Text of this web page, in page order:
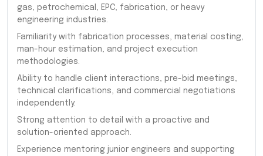
gas, petrochemical, EPC, fabrication, or heavy
engineering industries.
Familiarity with fabrication processes, material costing,
man-hour estimation, and project execution
methodologies.
Ability to handle client interactions, pre-bid meetings,
technical clarifications, and commercial negotiations
independently.
Strong attention to detail with a proactive and
solution-oriented approach.
Experience mentoring junior engineers and supporting